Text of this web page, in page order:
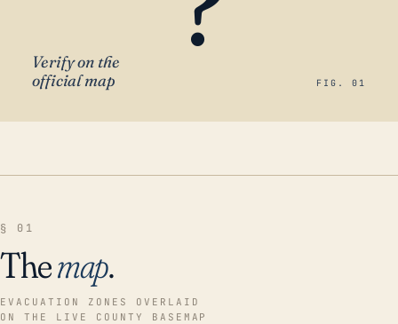
Verify on the
official map
FIG. 01
§ 01
Themap.
EVACUATION ZONES OVERLAID
ON THE LIVE COUNTY BASEMAP